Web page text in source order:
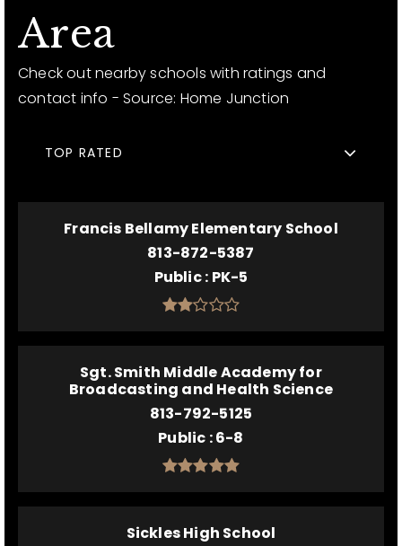
Area
Check out nearby schools with ratings and
contact info - Source: Home Junction
TOP RATED
Francis Bellamy Elementary School
813-872-5387
Public PK-5
Sgt. Smith Middle Academy for
Broadcasting and Health Science
813-792-5125
Public 6-8
Sickles High School